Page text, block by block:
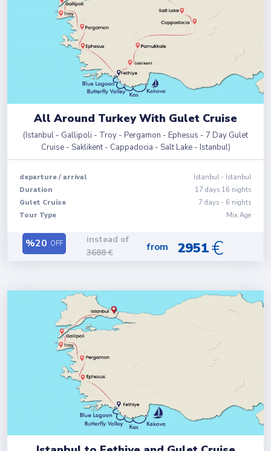
All Around Turkey With Gulet Cruise
(Istanbul - Gallipoli - Troy - Pergamon - Ephesus - 7 Day Gulet
Cruise - Saklikent - Cappadocia - Salt Lake - Istanbul)
departure / arrival Istanbul- Istanbul
Duration
17 days 16 nights
Gulet Cruise
7 days - 6 nights
Tour Type
Mix Age
%20 OFF
instead of
3688€ from 2951€